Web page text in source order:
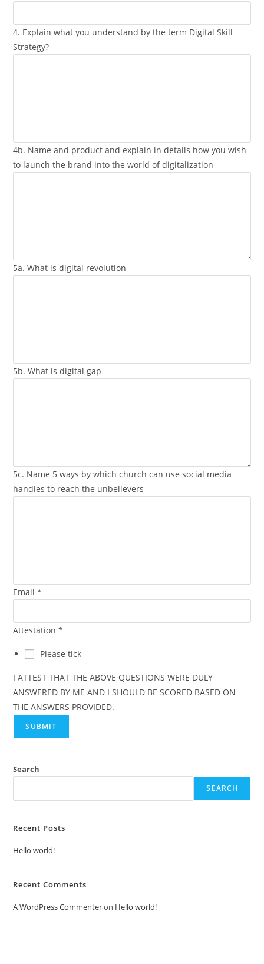
4. Explain what you understand by the term Digital Skill
Strategy?
4b. Name and product and explain in details how you wish
to launch the brand into the world of digitalization
5a. What is digital revolution
5b. What is digital gap
5c. Name 5 ways by which church can use social media
handles to reach the unbelievers
Email*
Attestation*
Please tick
I ATTEST THAT THE ABOVE QUESTIONS WERE DULY
ANSWERED BY ME AND I SHOULD BE SCORED BASED ON
THE ANSWERS PROVIDED.
SUBMIT
Search
SEARCH
Recent Posts
Hello world!
Recent Comments
A WordPress Commenteron Hello world!